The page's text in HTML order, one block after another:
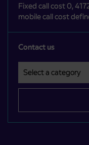
Fixed call cost 0,
mobile call cost
Contact us